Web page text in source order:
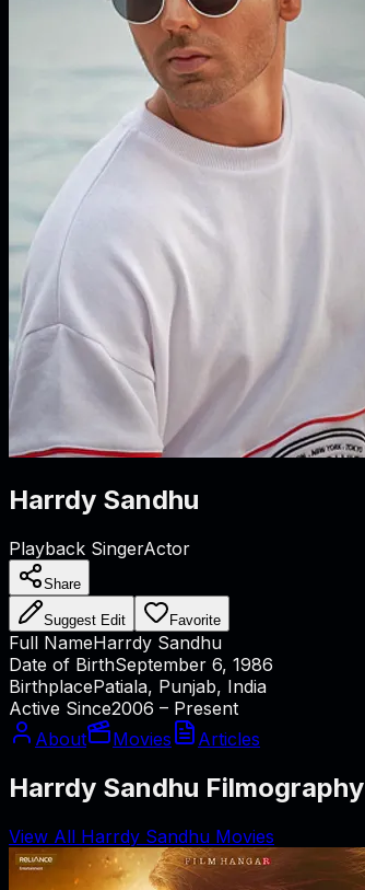
Harrdy Sandhu
Playback SingerActor
Share
Suggest Edit Favorite
Full NameHarrdy Sandhu
Date of BirthSeptember 6, 1986
BirthplacePatiala, Punjab, India
Active Since2006 – Present
About
Movies Articles
Harrdy Sandhu Filmography
View All Harrdy Sandhu Movies